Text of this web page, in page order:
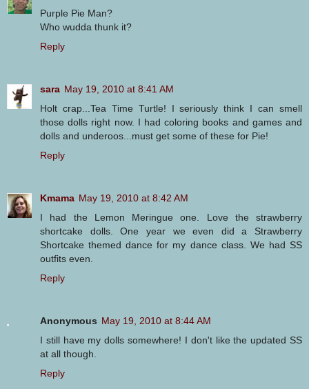
Purple Pie Man?
Who wudda thunk it?
Reply
sara May 19, 2010 at 8:41 AM
Holt crap...Tea Time Turtle! I seriously think I can smell
those dolls right now. I had coloring books and games and
dolls and underoos...must get some of these for Pie!
Reply
Kmama May 19, 2010 at 8:42 AM
I had the Lemon Meringue one. Love the strawberry
shortcake dolls. One year we even did a Strawberry
Shortcake themed dance for my dance class. We had SS
outfits even.
Reply
Anonymous May 19, 2010 at 8:44 AM
I still have my dolls somewhere! I don't like the updated SS
at all though.
Reply